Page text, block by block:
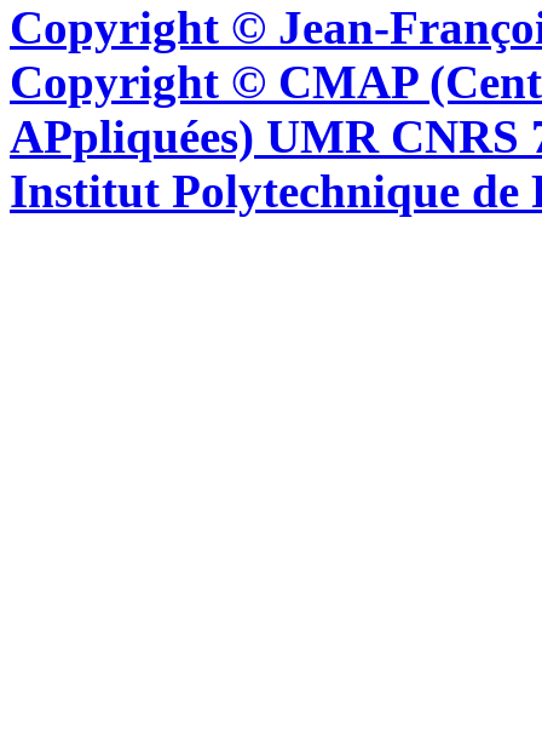
Copyright © Jean-
Copyright © CMAP
APpliquées) UMR CNRS
Institut Polytechnique de